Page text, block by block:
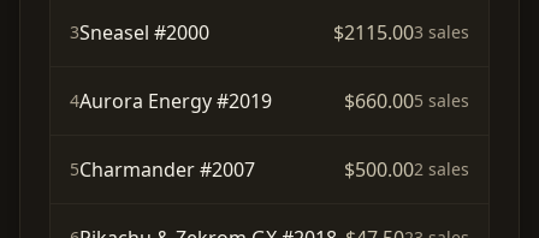
3Sneasel #2000 $2115.003 sales
4Aurora Energy #2019 $660.005 sales
5Charmander #2007 $500.002 sales